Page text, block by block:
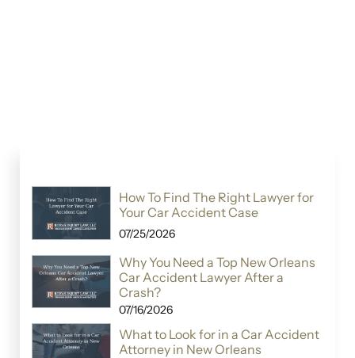
How To Find The Right Lawyer for
Your Car Accident Case
07/25/2026
Why You Need a Top New Orleans
Car Accident Lawyer After a
Crash?
07/16/2026
What to Look for in a Car Accident
Attorney in New Orleans